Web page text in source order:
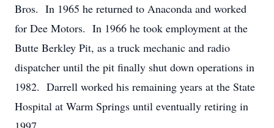
Bros. In 1965 he returned to Anaconda and worked
for Dee Motors. In 1966 he took employment at the
Butte Berkley Pit, as a truck mechanic and radio
dispatcher until the pit finally shut down operations in
1982. Darrell worked his remaining years at the State
Hospital at Warm Springs until eventually retiring in